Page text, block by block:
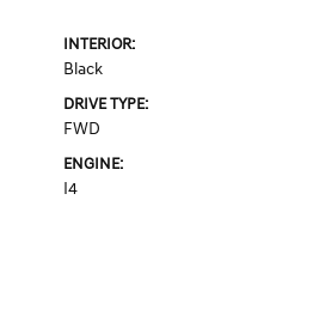
INTERIOR:
Black
DRIVE TYPE:
FWD
ENGINE:
I4